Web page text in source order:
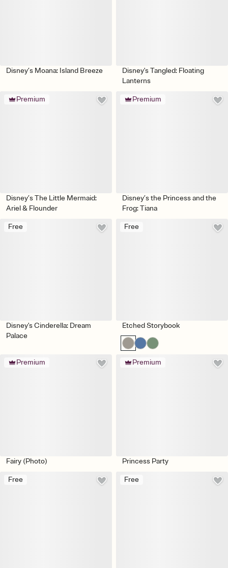
Disney’s Moana: Island Breeze
Disney's Tangled: Floating
Lanterns
Premium
Disney’s The Little Mermaid:
Ariel & Flounder
Premium
Disney’s the Princess and the
Frog: Tiana
Free
Disney's Cinderella: Dream
Palace
Free
Etched Storybook
Premium
Fairy (Photo)
Premium
Princess Party
Free Free